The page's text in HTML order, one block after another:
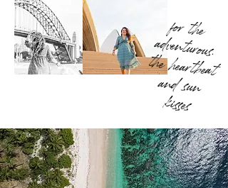
for the
adventurous,
the heartbeat
and sun
kisses